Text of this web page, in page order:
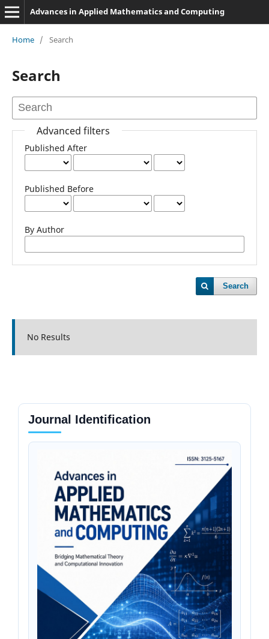
Advances in Applied Mathematics and Computing
Home / Search
Search
Advanced filters
Published After
Published Before
By Author
Search
No Results
Journal Identification